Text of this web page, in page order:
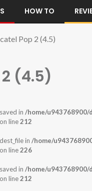
HOW TO
Pop 2 (4.5)
(4.5)
in /home/
on line212
in /home/
on line226
in /home/
on line212